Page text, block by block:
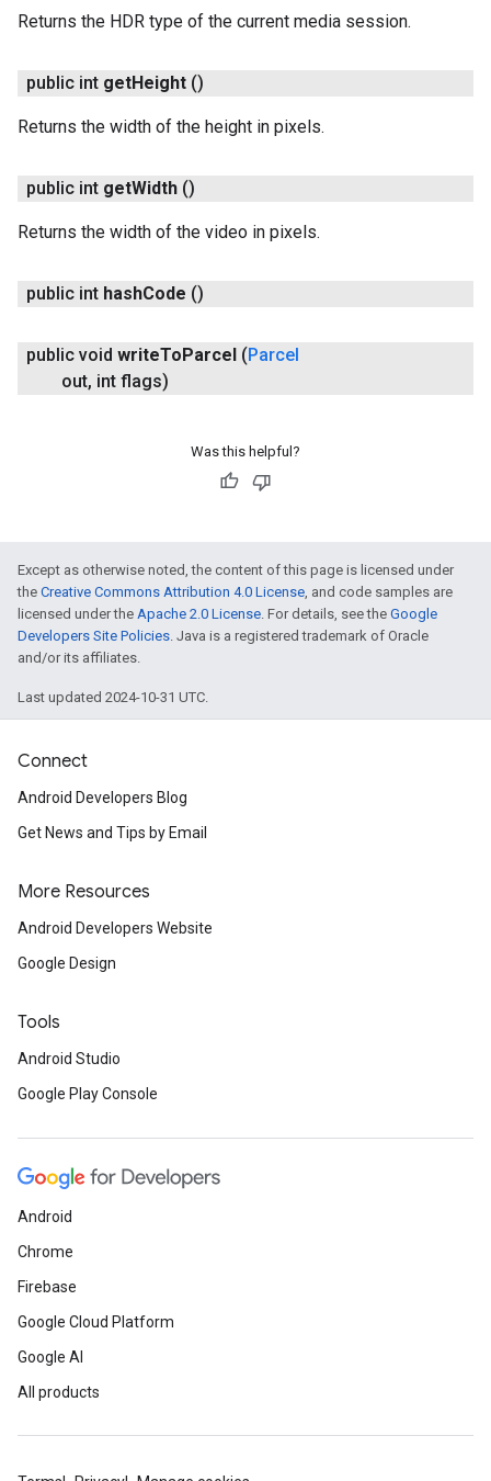
Returns the HDR type of the current media session.
public int getHeight ()
Returns the width of the height in pixels.
public int getWidth ()
Returns the width of the video in pixels.
public int hashCode ()
public void writeToParcel (Parcel
out, int flags)
Was this helpful?
Except as otherwise noted, the content of this page is licensed under
the Creative Commons Attribution 4.0 License , and code samples are
licensed under the Apache 2.0 License . For details, see the Google
Developers Site Policies . Java is a registered trademark of Oracle
and/or its affiliates.
Last updated 2024-10-31 UTC.
Connect
Android Developers Blog
Get News and Tips by Email
More Resources
Android Developers Website
Google Design
Tools
Android Studio
Google Play Console
Android
Chrome
Firebase
Google Cloud Platform
Google AI
All products